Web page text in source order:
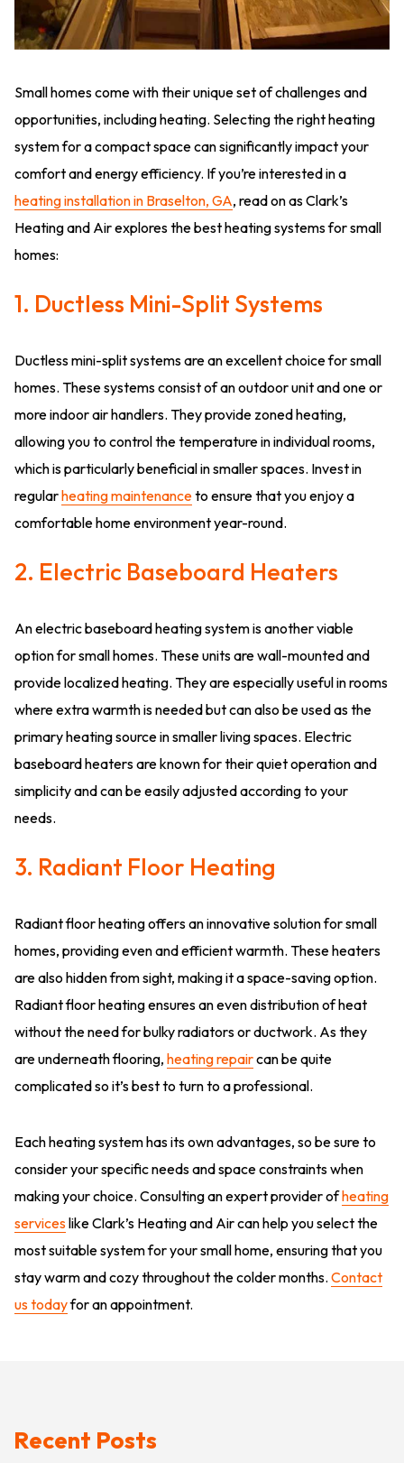
Small homes come with their unique set of challenges and
opportunities, including heating. Selecting the right heating
system for a compact space can significantly impact your
comfort and energy efficiency. If you’re interested in a
heating installation in Braselton, GA, read on as Clark’s
Heating and Air explores the best heating systems for small
homes:
1. Ductless Mini-Split Systems
Ductless mini-split systems are an excellent choice for small
homes. These systems consist of an outdoor unit and one or
more indoor air handlers. They provide zoned heating,
allowing you to control the temperature in individual rooms,
which is particularly beneficial in smaller spaces. Invest in
regularheating maintenanceto ensure that you enjoy a
comfortable home environment year-round.
2. Electric Baseboard Heaters
An electric baseboard heating system is another viable
option for small homes. These units are wall-mounted and
provide localized heating. They are especially useful in rooms
where extra warmth is needed but can also be used as the
primary heating source in smaller living spaces. Electric
baseboard heaters are known for their quiet operation and
simplicity and can be easily adjusted according to your
needs.
3. Radiant Floor Heating
Radiant floor heating offers an innovative solution for small
homes, providing even and efficient warmth. These heaters
are also hidden from sight, making it a space-saving option.
Radiant floor heating ensures an even distribution of heat
without the need for bulky radiators or ductwork. As they
are underneath flooring, heating repaircan be quite
complicated so it’s best to turn to a professional.
Each heating system has its own advantages, so be sure to
consider your specific needs and space constraints when
making your choice. Consulting an expert provider ofheating
serviceslike Clark’s Heating and Air can help you select the
most suitable system for your small home, ensuring that you
stay warm and cozy throughout the colder months. Contact
us todayfor an appointment.
Recent Posts